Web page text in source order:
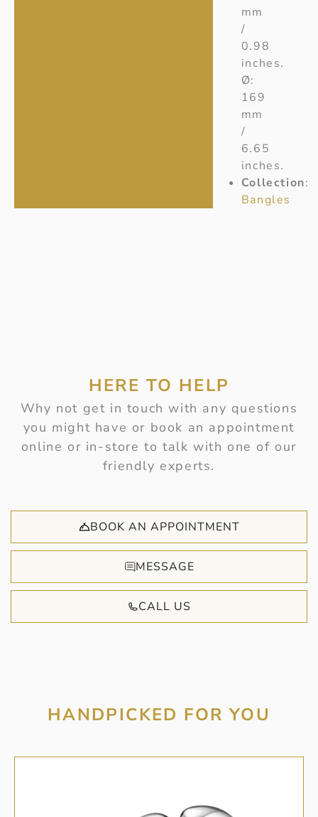
mm
/
0.98
inches.
Ø:
169
mm
/
6.65
inches.
Collection:
Bangles
HERE TO HELP
Why not get in touch with any questions
you might have or book an appointment
online or in-store to talk with one of our
friendly experts.
BOOK AN APPOINTMENT
MESSAGE
CALL US
HANDPICKED FOR YOU